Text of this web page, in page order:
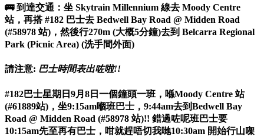
🚌 到達交通：坐 Skytrain Millennium 線去 Moody Centre
站，再搭 #182 巴士去 Bedwell Bay Road @ Midden Road
(#58978 站)，然後行270m (大概5分鐘)去到 Belcarra Regional
Park (Picnic Area) (洗手間外面)
請注意: 巴士時間表出咗啦!!
#182巴士星期日9月8日一個鐘頭一班，喺Moody Centre 站
(#61889站)，坐9:15am嗰班巴士，9:44am去到Bedwell Bay
Road @ Midden Road (#58978 站)!! 錯過咗呢班巴士要
10:15am先至再有巴士，咁就趕唔切我哋10:30am 開始行山㗎